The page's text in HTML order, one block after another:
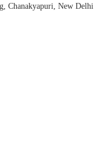
Chanakyapuri, New Delhi